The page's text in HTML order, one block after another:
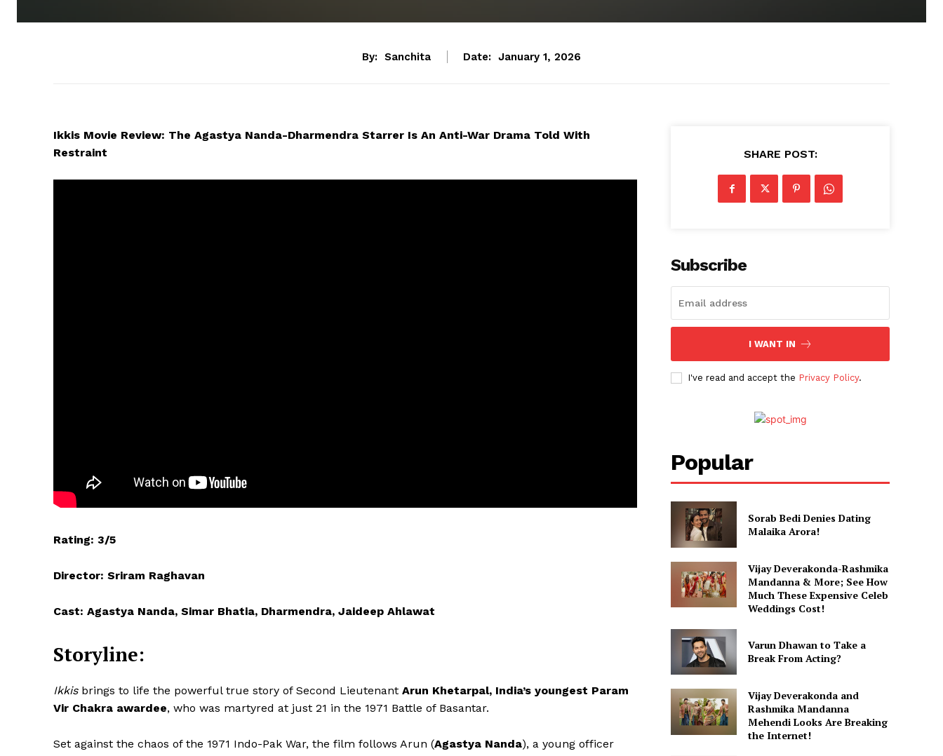
By: Sanchita Date: January 1, 2026
Ikkis Movie Review: The Agastya Nanda-Dharmendra Starrer Is An Anti-War Drama Told With
Restraint
Rating: 3/5
Director: Sriram Raghavan
Cast: Agastya Nanda, Simar Bhatia, Dharmendra, Jaideep Ahlawat
Storyline:
Ikkisbrings to life the powerful true story of Second Lieutenant Arun Khetarpal, India’s youngest Param
Vir Chakra awardee, who was martyred at just 21 in the 1971 Battle of Basantar.
Set against the chaos of the 1971 Indo-Pak War, the film follows Arun (Agastya Nanda), a young officer
SHARE POST:
Subscribe
I WANT IN
I've read and accept the Privacy Policy.
Popular
Sorab Bedi Denies Dating
Malaika Arora!
Vijay Deverakonda-Rashmika
Mandanna & More; See How
Much These Expensive Celeb
Weddings Cost!
Varun Dhawan to Take a
Break From Acting?
Vijay Deverakonda and
Rashmika Mandanna
Mehendi Looks Are Breaking
the Internet!